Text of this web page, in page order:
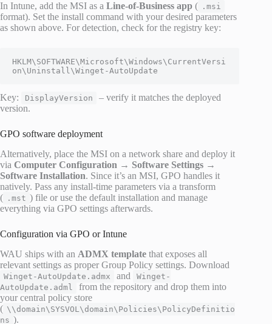
In Intune, add the MSI as a Line-of-Business app ( .msi
format). Set the install command with your desired parameters
as shown above. For detection, check for the registry key:
HKLM\SOFTWARE\Microsoft\Windows\CurrentVersi
on\Uninstall\Winget-AutoUpdate
Key: DisplayVersion
– verify it matches the deployed
version.
GPO software deployment
Alternatively, place the MSI on a network share and deploy it
via Computer Configuration → Software Settings →
Software Installation. Since it’s an MSI, GPO handles it
natively. Pass any install-time parameters via a transform
( .mst ) file or use the default installation and manage
everything via GPO settings afterwards.
Configuration via GPO or Intune
WAU ships with an ADMX template that exposes all
relevant settings as proper Group Policy settings. Download
Winget-AutoUpdate.admx and
Winget-
AutoUpdate.adml
from the repository and drop them into
your central policy store
( \\domain\SYSVOL\domain\Policies\PolicyDefinitio
ns ).